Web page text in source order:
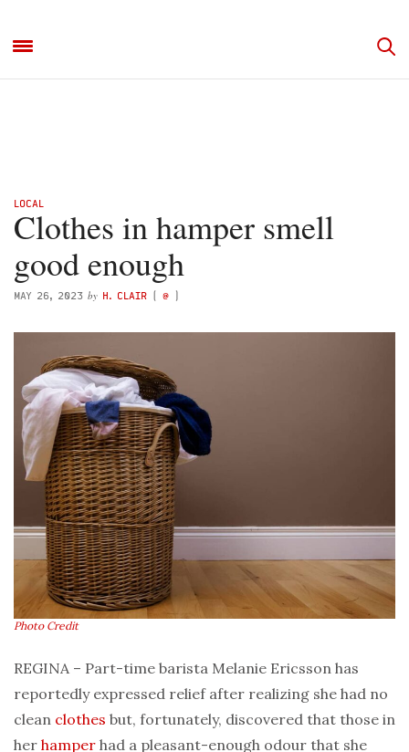
LOCAL
Clothes in hamper smell
good enough
MAY 26, 2023 by H. CLAIR ( @ )
Photo Credit
REGINA – Part-time barista Melanie Ericsson has
reportedly expressed relief after realizing she had no
clean clothes but, fortunately, discovered that those in
her hamper had a pleasant-enough odour that she